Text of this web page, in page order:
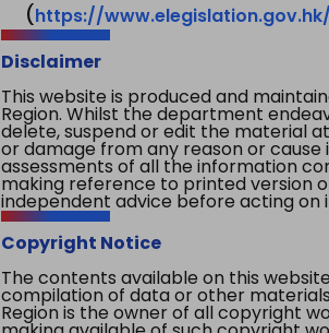
(https://
Disclaimer
This website is produced and
Region. Whilst the department
delete, suspend or edit the material
or damage from any reason or
assessments of all the information
making reference to printed version
independent advice before acting on
Copyright Notice
The contents available on this
compilation of data or other
Region is the owner of all copyright